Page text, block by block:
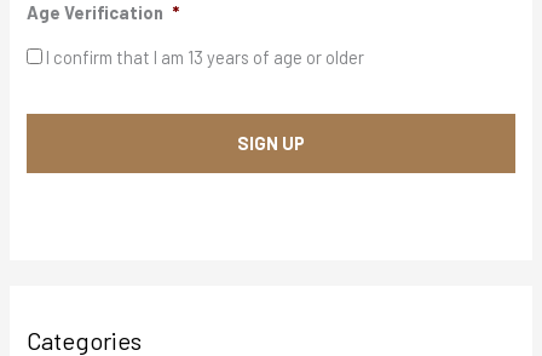
Age Verification *
I confirm that I am 13 years of age or older
Categories